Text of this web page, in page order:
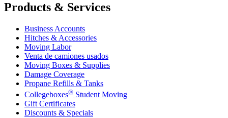
Products & Services
Business Accounts
Hitches & Accessories
Moving Labor
Venta de camiones usados
Moving Boxes & Supplies
Damage Coverage
Propane Refills & Tanks
Collegeboxes® Student Moving
Gift Certificates
Discounts & Specials